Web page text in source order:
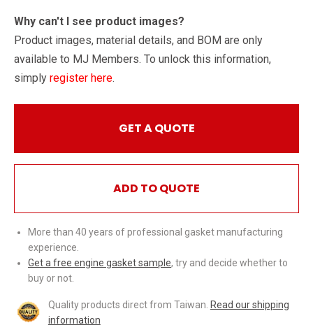
Why can't I see product images?
Product images, material details, and BOM are only
available to MJ Members. To unlock this information,
simply register here.
GET A QUOTE
ADD TO QUOTE
More than 40 years of professional gasket manufacturing
experience.
Get a free engine gasket sample, try and decide whether to
buy or not.
Quality products direct from Taiwan. Read our shipping
information